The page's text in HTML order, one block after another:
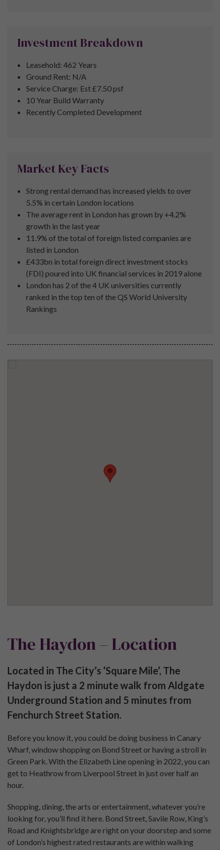
Investment Breakdown
Leasehold: 462 Years
Ground Rent: N/A
Service Charge: Est £7.50 psf
10 Year Build Warranty
Recently Completed Development
Market Key Facts
Strong rental demand has increased yields to over
5.5% in certain London locations
The average rent in London has grown by +4.2%
growth in the last year
11.9% of the total of foreign listed companies are
listed in London
£433bn in total foreign direct investment stocks
(FDI) poured into UK financial services in 2019 alone
London has 2 of the 4 UK universities currently
ranked in the top ten of the QS World University
Rankings
The Haydon – Location
Located in The City’s ‘Square Mile’, The
Haydon is just a 2 minute walk from Aldgate
Underground Station and 5 minutes from
Fenchurch Street Station.
Before you know it, you could be doing business in Canary
Wharf, window shopping on Bond Street or having a stroll in
Green Park. With the Elizabeth Line opening in 2022, you can
get to Heathrow from Liverpool Street in just over half an
hour.
Shopping, dining, the arts or entertainment, whatever you’re
looking for, you’ll find it here. Bond Street, Savile Row, King’s
Road and Knightsbridge are right on your doorstep and some
of London’s highest rated restaurants are within walking